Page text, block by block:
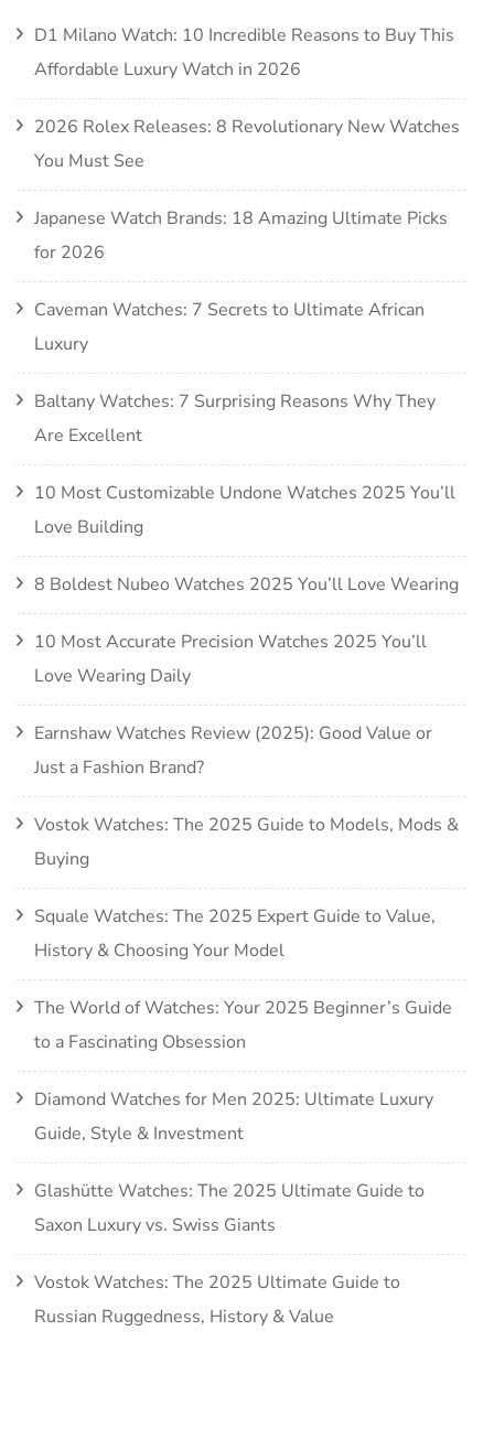
D1 Milano Watch: 10 Incredible Reasons to Buy This
Affordable Luxury Watch in 2026
2026 Rolex Releases: 8 Revolutionary New Watches
You Must See
Japanese Watch Brands: 18 Amazing Ultimate Picks
for 2026
Caveman Watches: 7 Secrets to Ultimate African
Luxury
Baltany Watches: 7 Surprising Reasons Why They
Are Excellent
10 Most Customizable Undone Watches 2025 You’ll
Love Building
8 Boldest Nubeo Watches 2025 You’ll Love Wearing
10 Most Accurate Precision Watches 2025 You’ll
Love Wearing Daily
Earnshaw Watches Review (2025): Good Value or
Just a Fashion Brand?
Vostok Watches: The 2025 Guide to Models, Mods &
Buying
Squale Watches: The 2025 Expert Guide to Value,
History & Choosing Your Model
The World of Watches: Your 2025 Beginner’s Guide
to a Fascinating Obsession
Diamond Watches for Men 2025: Ultimate Luxury
Guide, Style & Investment
Glashütte Watches: The 2025 Ultimate Guide to
Saxon Luxury vs. Swiss Giants
Vostok Watches: The 2025 Ultimate Guide to
Russian Ruggedness, History & Value